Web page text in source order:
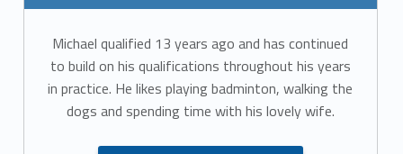
m
Michael qualified 13 years ago and has continued
to build on his qualifications throughout his years
in practice. He likes playing badminton, walking the
dogs and spending time with his lovely wife.